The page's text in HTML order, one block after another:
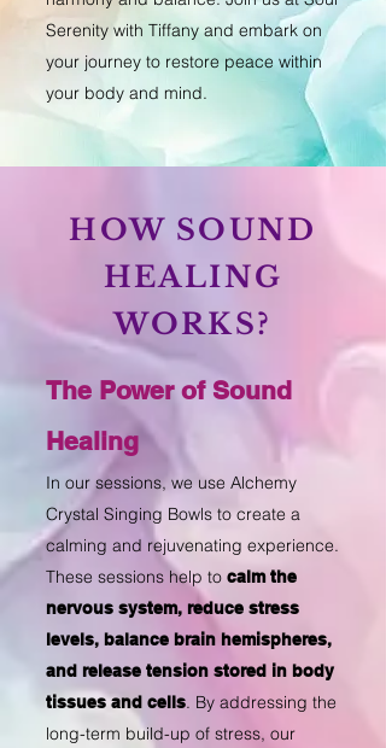
Serenity with Tiffany and embark on
your journey to restore peace within
your body and mind.
HOW SOUND
HEALING
WORKS?
The Power of Sound
Healing
In our sessions, we use Alchemy
Crystal Singing Bowls to create a
calming and rejuvenating experience.
These sessions help to calm the
nervous system, reduce stress
levels, balance brain hemispheres,
and release tension stored in body
tissues and cells. By addressing the
long-term build-up of stress, our